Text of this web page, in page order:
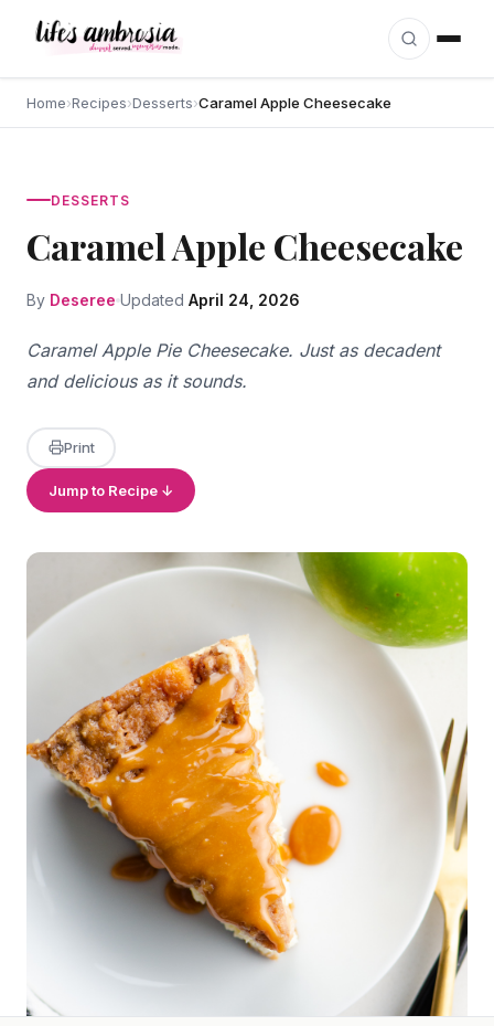
Home›Recipes›Desserts›Caramel Apple Cheesecake
DESSERTS
Caramel Apple Cheesecake
By Deseree Updated April 24, 2026
Caramel Apple Pie Cheesecake. Just as decadent
and delicious as it sounds.
Print
Jump to Recipe ↓